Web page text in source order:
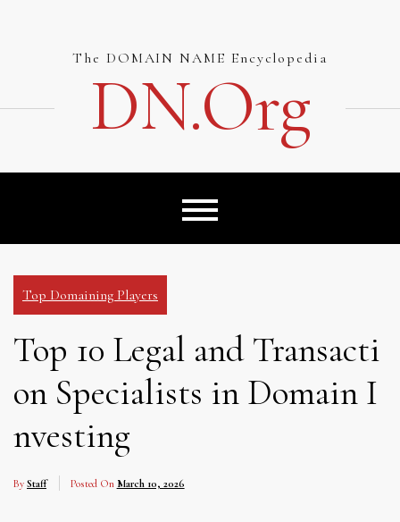
The DOMAIN NAME Encyclopedia
DN.org
Top Domaining Players
Top 10 Legal and Transacti
on Specialists in Domain I
nvesting
By Staff Posted On March 10, 2026